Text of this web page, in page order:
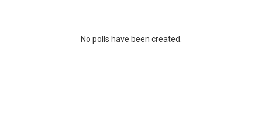
No polls have been created.